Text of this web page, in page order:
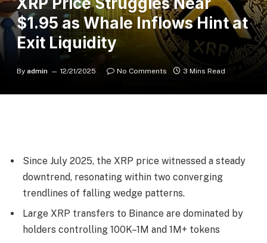
$1.95 as Whale Inflows Hint at
Exit Liquidity
By admin 12/21/2025 No Comments 3 Mins Read
Since July 2025, the XRP price witnessed a steady
downtrend, resonating within two converging
trendlines of falling wedge patterns.
Large XRP transfers to Binance are dominated by
holders controlling 100K–1M and 1M+ tokens